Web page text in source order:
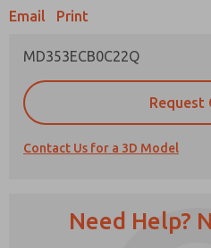
Email Print
MD353ECB0C22Q
Request
Contact Us for a 3D Model
Need Help?
Prefered Method of
*Yes, I have read the
that the data I provide